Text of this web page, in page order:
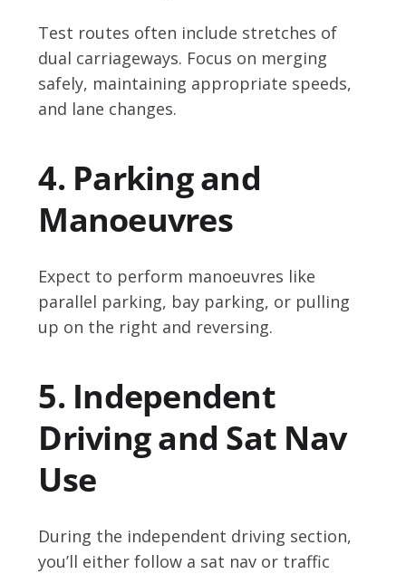
Test routes often include stretches of
dual carriageways. Focus on merging
safely, maintaining appropriate speeds,
and lane changes.
4. Parking and
Manoeuvres
Expect to perform manoeuvres like
parallel parking, bay parking, or pulling
up on the right and reversing.
5. Independent
Driving and Sat Nav
Use
During the independent driving section,
you’ll either follow a sat nav or traffic